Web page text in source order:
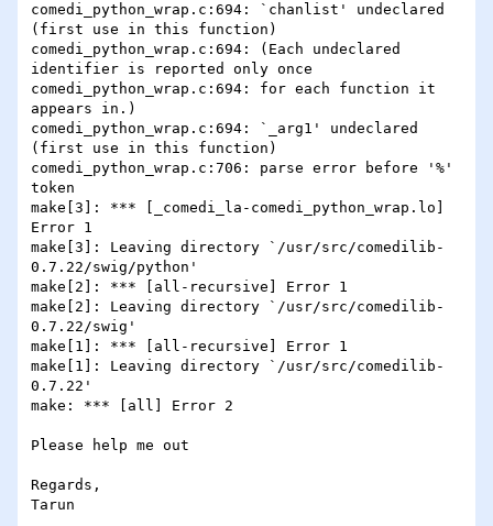
comedi_python_wrap.c:694: `chanlist' undeclared
(first use in this function)
comedi_python_wrap.c:694: (Each undeclared
identifier is reported only once
comedi_python_wrap.c:694: for each function it
appears in.)
comedi_python_wrap.c:694: `_arg1' undeclared
(first use in this function)
comedi_python_wrap.c:706: parse error before '%'
token
make[3]: *** [_comedi_la-comedi_python_wrap.lo]
Error 1
make[3]: Leaving directory `/usr/src/comedilib-
0.7.22/swig/python'
make[2]: *** [all-recursive] Error 1
make[2]: Leaving directory `/usr/src/comedilib-
0.7.22/swig'
make[1]: *** [all-recursive] Error 1
make[1]: Leaving directory `/usr/src/comedilib-
0.7.22'
make: *** [all] Error 2
Please help me out
Regards,